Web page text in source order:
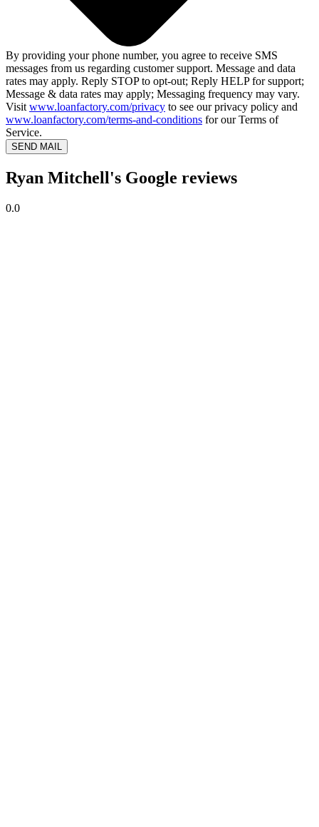
By providing your phone number, you agree to receive SMS
messages from us regarding customer support. Message and data
rates may apply. Reply STOP to opt-out; Reply HELP for support;
Message & data rates may apply; Messaging frequency may vary.
Visit www.loanfactory.com/privacy to see our privacy policy and
www.loanfactory.com/terms-and-conditions for our Terms of
Service.
SEND MAIL
Ryan Mitchell's Google reviews
0.0